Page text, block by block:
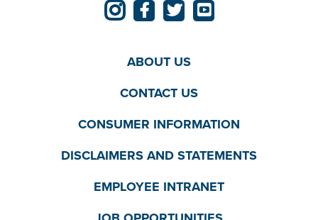
ABOUT US
CONTACT US
CONSUMER INFORMATION
DISCLAIMERS AND STATEMENTS
EMPLOYEE INTRANET